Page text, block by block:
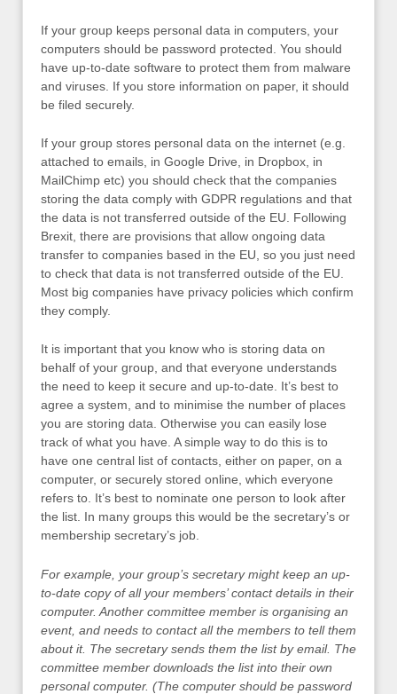
If your group keeps personal data in computers, your
computers should be password protected. You should
have up-to-date software to protect them from malware
and viruses. If you store information on paper, it should
be filed securely.
If your group stores personal data on the internet (e.g.
attached to emails, in Google Drive, in Dropbox, in
MailChimp etc) you should check that the companies
storing the data comply with GDPR regulations and that
the data is not transferred outside of the EU. Following
Brexit, there are provisions that allow ongoing data
transfer to companies based in the EU, so you just need
to check that data is not transferred outside of the EU.
Most big companies have privacy policies which confirm
they comply.
It is important that you know who is storing data on
behalf of your group, and that everyone understands
the need to keep it secure and up-to-date. It’s best to
agree a system, and to minimise the number of places
you are storing data. Otherwise you can easily lose
track of what you have. A simple way to do this is to
have one central list of contacts, either on paper, on a
computer, or securely stored online, which everyone
refers to. It’s best to nominate one person to look after
the list. In many groups this would be the secretary’s or
membership secretary’s job.
For example, your group’s secretary might keep an up-
to-date copy of all your members’ contact details in their
computer. Another committee member is organising an
event, and needs to contact all the members to tell them
about it. The secretary sends them the list by email. The
committee member downloads the list into their own
personal computer. (The computer should be password